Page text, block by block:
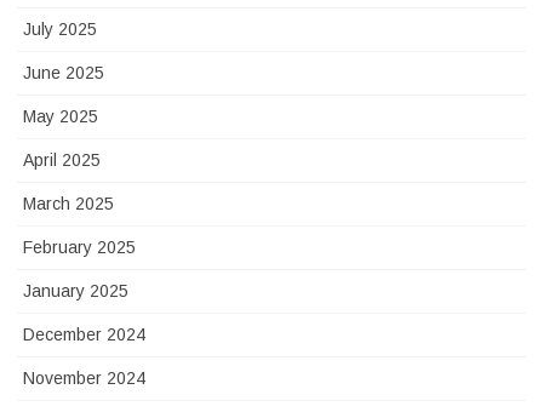
July 2025
June 2025
May 2025
April 2025
March 2025
February 2025
January 2025
December 2024
November 2024